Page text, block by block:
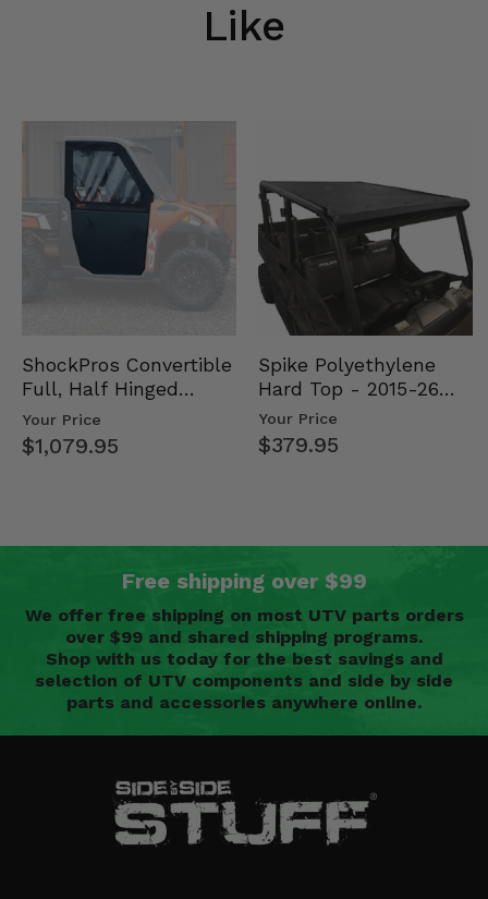
Like
ShockPros Convertible
Full, Half Hinged
Doors - 2013-19 Ful…
Your Price
$1,079.95
Spike Polyethylene
Hard Top - 2015-26
Mid Size Polaris
Rang…
Your Price
$379.95
Free shipping over $99
We offer free shipping on most UTV parts orders
over $99 and shared shipping programs.
Shop with us today for the best savings and
selection of UTV components and side by side
parts and accessories anywhere online.